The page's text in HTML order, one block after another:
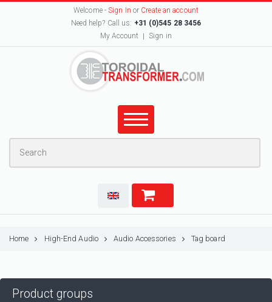
Welcome -Sign In or Create an account
Need help? Call us: +31 (0)545 28 3456
My Account
Sign in
Home High-End Audio Audio Accessories Tag board
Product groups